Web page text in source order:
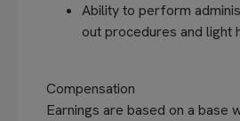
Ability to perform
out procedures and light
Compensation
Earnings are based on a base